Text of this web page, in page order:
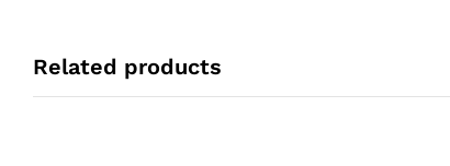
Related products